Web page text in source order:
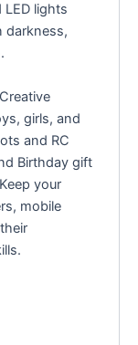
lights
darkness,
girls, and
and RC
Birthday gift
your
mobile